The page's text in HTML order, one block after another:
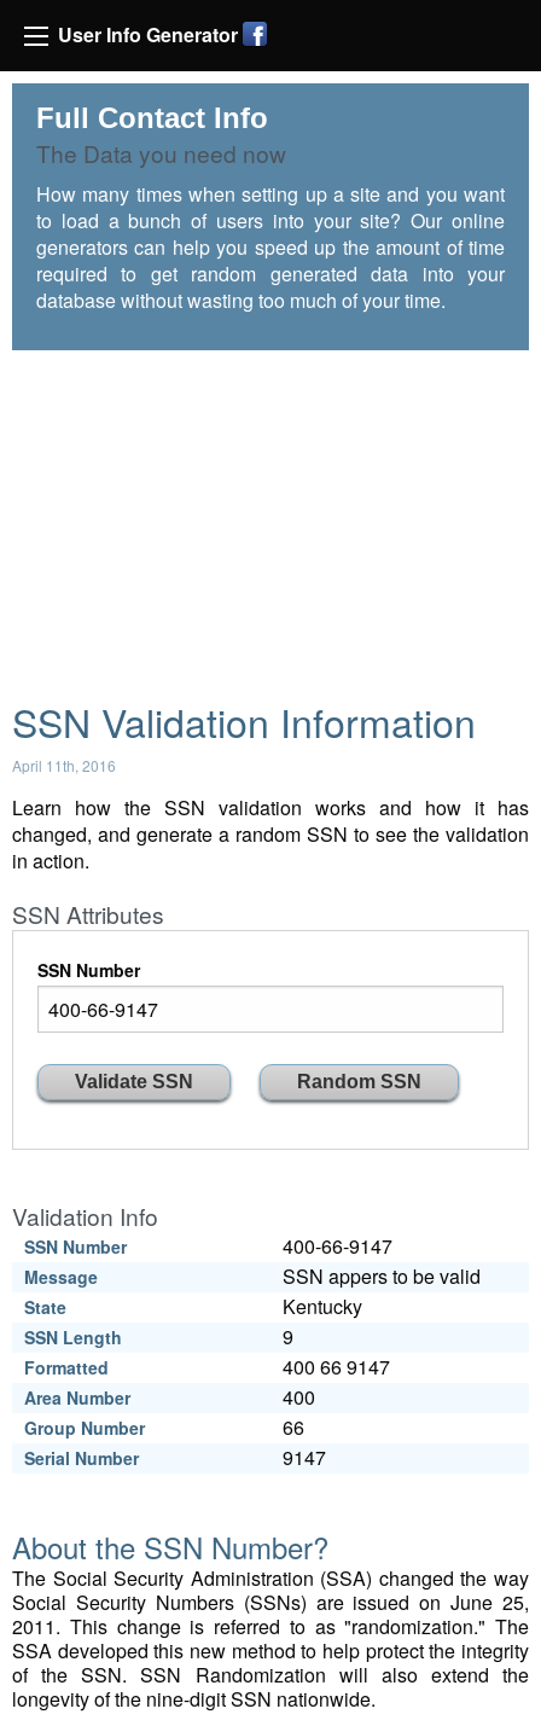
User Info Generator
Full Contact Info
The Data you need now
How many times when setting up a site and you want
to load a bunch of users into your site? Our online
generators can help you speed up the amount of time
required to get random generated data into your
database without wasting too much of your time.
SSN Validation Information
April 11th, 2016
Learn how the SSN validation works and how it has
changed, and generate a random SSN to see the validation
in action.
SSN Attributes
SSN Number
Validation Info
SSN Number 400-66-9147
Message SSN appers to be valid
State Kentucky
SSN Length 9
Formatted 400 66 9147
Area Number 400
Group Number 66
Serial Number 9147
About the SSN Number?
The Social Security Administration (SSA) changed the way
Social Security Numbers (SSNs) are issued on June 25,
2011. This change is referred to as "randomization." The
SSA developed this new method to help protect the integrity
of the SSN. SSN Randomization will also extend the
longevity of the nine-digit SSN nationwide.